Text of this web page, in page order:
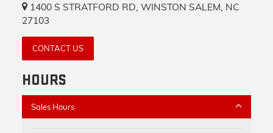
1400 S STRATFORD RD, WINSTON SALEM, NC
27103
CONTACT US
HOURS
Sales Hours